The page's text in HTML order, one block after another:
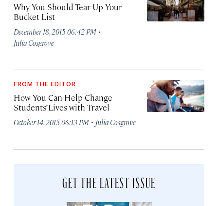
Why You Should Tear Up Your
Bucket List
December 18, 2015 06:42 PM ·
Julia Cosgrove
FROM THE EDITOR
How You Can Help Change
Students’ Lives with Travel
October 14, 2015 06:13 PM · Julia Cosgrove
GET THE LATEST ISSUE